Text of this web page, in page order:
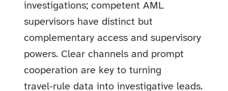
investigations; competent AML
supervisors have distinct but
complementary access and supervisory
powers. Clear channels and prompt
cooperation are key to turning
travel‑rule data into investigative leads.